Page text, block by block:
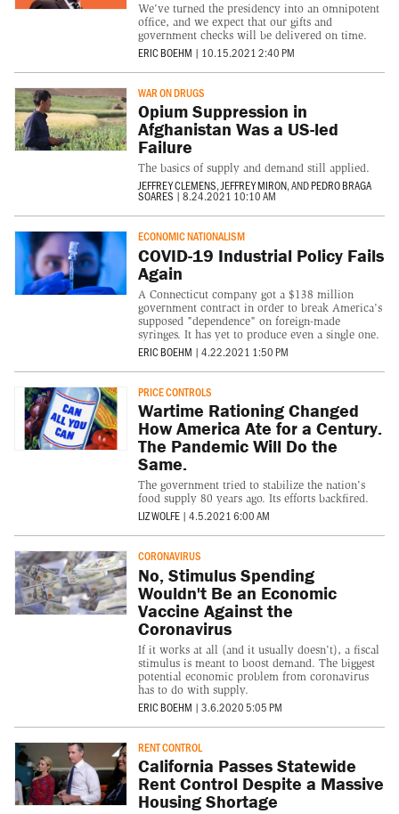
We've turned the presidency into an omnipotent
office, and we expect that our gifts and
government checks will be delivered on time.
ERIC BOEHM | 10.15.2021 2:40 PM
WAR ON DRUGS
Opium Suppression in
Afghanistan Was a US-led
Failure
The basics of supply and demand still applied.
JEFFREY CLEMENS,JEFFREY MIRON, ANDPEDRO BRAGA
SOARES | 8.24.2021 10:10 AM
ECONOMIC NATIONALISM
COVID-19 Industrial Policy Fails
Again
A Connecticut company got a $138 million
government contract in order to break America's
supposed "dependence" on foreign-made
syringes. It has yet to produce even a single one.
ERIC BOEHM | 4.22.2021 1:50 PM
PRICE CONTROLS
Wartime Rationing Changed
How America Ate for a Century.
The Pandemic Will Do the
Same.
The government tried to stabilize the nation's
food supply 80 years ago. Its efforts backfired.
LIZ WOLFE | 4.5.2021 6:00 AM
CORONAVIRUS
No, Stimulus Spending
Wouldn't Be an Economic
Vaccine Against the
Coronavirus
If it works at all (and it usually doesn't), a fiscal
stimulus is meant to boost demand. The biggest
potential economic problem from coronavirus
has to do with supply.
ERIC BOEHM | 3.6.2020 5:05 PM
RENT CONTROL
California Passes Statewide
Rent Control Despite a Massive
Housing Shortage